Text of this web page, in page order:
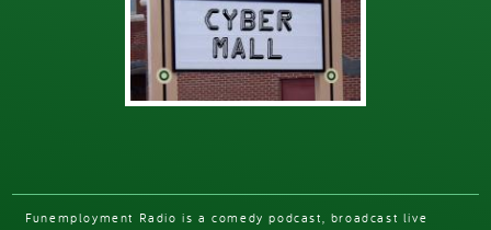
Funemployment Radio is a comedy podcast, broadcast live